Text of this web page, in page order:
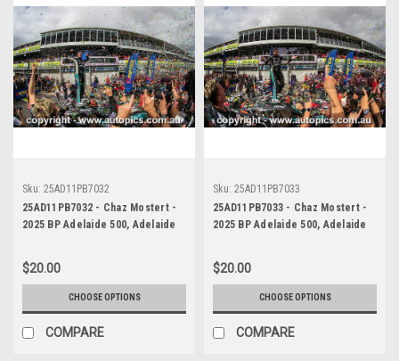
Sku: 25AD11PB7032
25AD11PB7032 - Chaz Mostert -
2025 BP Adelaide 500, Adelaide
$20.00
CHOOSE OPTIONS
COMPARE
Sku: 25AD11PB7033
25AD11PB7033 - Chaz Mostert -
2025 BP Adelaide 500, Adelaide
$20.00
CHOOSE OPTIONS
COMPARE